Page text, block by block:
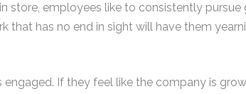
store, employees like to consistently
that has no end in sight will have them
If they feel like the company is